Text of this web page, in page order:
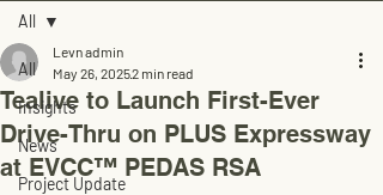
All
Insights
News
Project Update
All
Tealive to Launch First-Ever
Drive-Thru on PLUS Expressway
at EVCC™ PEDAS RSA
Levn admin
May 26, 20252 min read